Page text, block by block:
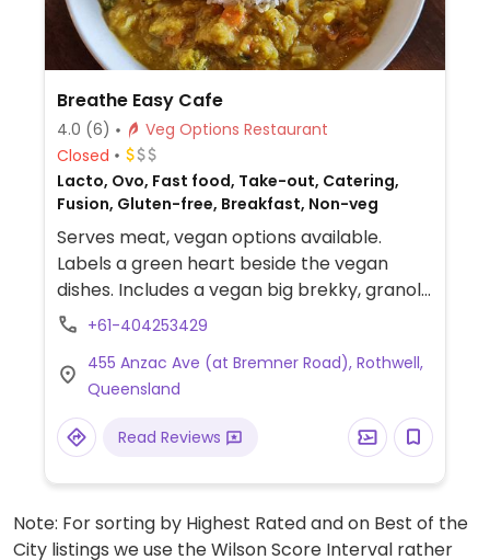
Breathe Easy Cafe
4.0 (6)
Veg Options Restaurant
Closed
Lacto, Ovo, Fast food, Take-out, Catering,
Fusion, Gluten-free, Breakfast, Non-veg
Serves meat, vegan options available.
Labels a green heart beside the vegan
dishes. Includes a vegan big brekky, granola
with coconut yoghurt, plant-based curry
almond, oat and coconut milk.
+61-404253429
455 Anzac Ave (at Bremner Road), Rothwell,
Queensland
Read Reviews
Note: For sorting by Highest Rated and on Best of the
City listings we use the Wilson Score Interval rather